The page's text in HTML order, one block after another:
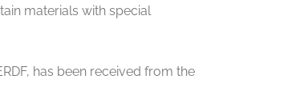
materials with special
has been received from the